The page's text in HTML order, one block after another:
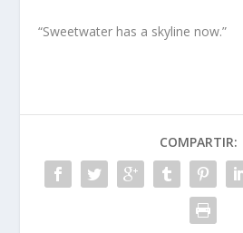
“Sweetwater has a skyline now.”
COMPARTIR: